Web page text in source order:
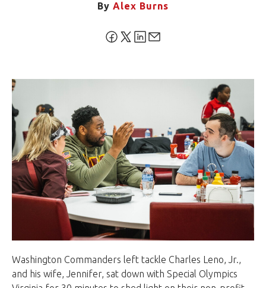
By Alex Burns
Washington Commanders left tackle Charles Leno, Jr.,
and his wife, Jennifer, sat down with Special Olympics